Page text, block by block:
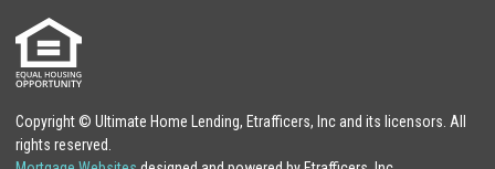
Copyright © Ultimate Home Lending, Etrafficers, Inc and its licensors. All
rights reserved.